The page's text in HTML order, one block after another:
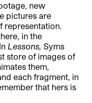
new
pictures are
representation.
in the
Lessons,Syms
store of images of
them,
each fragment, in
that hers is